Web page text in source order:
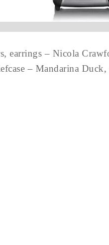
earrings – Nicola
– Mandarina Duck,